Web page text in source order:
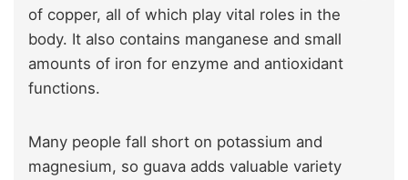
of copper, all of which play vital roles in the
body. It also contains manganese and small
amounts of iron for enzyme and antioxidant
functions.
Many people fall short on potassium and
magnesium, so guava adds valuable variety